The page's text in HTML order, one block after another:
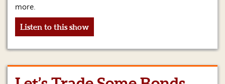
more.
Listen to this show